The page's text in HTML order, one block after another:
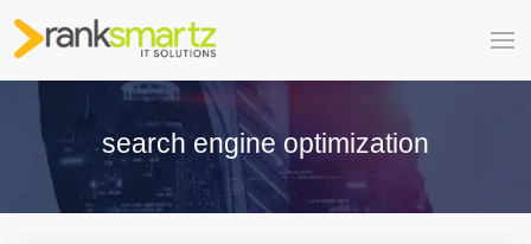
search engine optimization